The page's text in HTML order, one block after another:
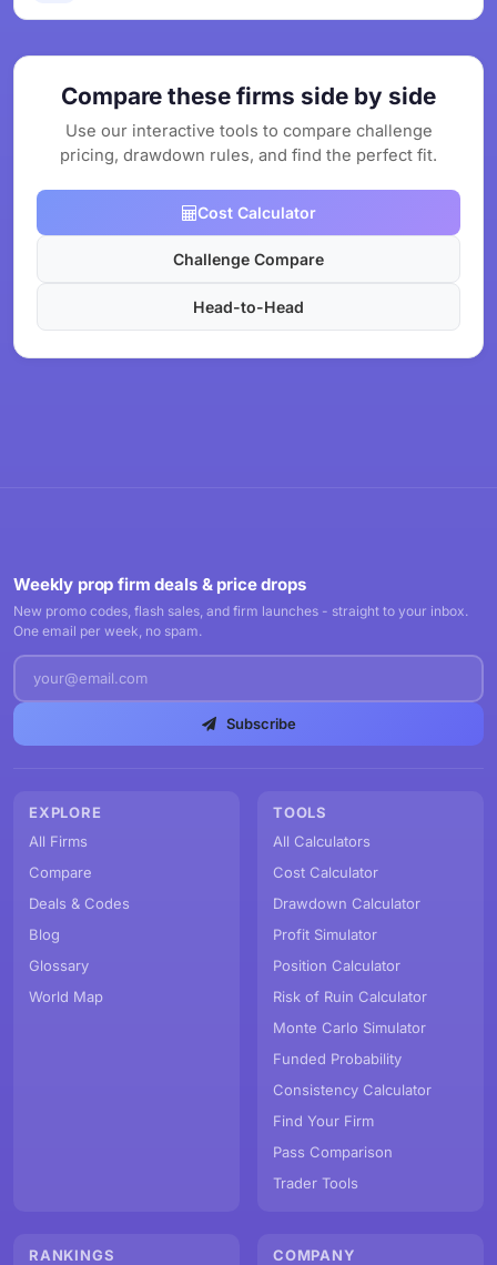
Compare these firms side by side
Use our interactive tools to compare challenge
pricing, drawdown rules, and find the perfect fit.
Cost Calculator
Challenge Compare
Head-to-Head
Weekly prop firm deals & price drops
New promo codes, flash sales, and firm launches - straight to your inbox.
One email per week, no spam.
Subscribe
EXPLORE
All Firms
Compare
Deals & Codes
Blog
Glossary
World Map
TOOLS
All Calculators
Cost Calculator
Drawdown Calculator
Profit Simulator
Position Calculator
Risk of Ruin Calculator
Monte Carlo Simulator
Funded Probability
Consistency Calculator
Find Your Firm
Pass Comparison
Trader Tools
RANKINGS COMPANY